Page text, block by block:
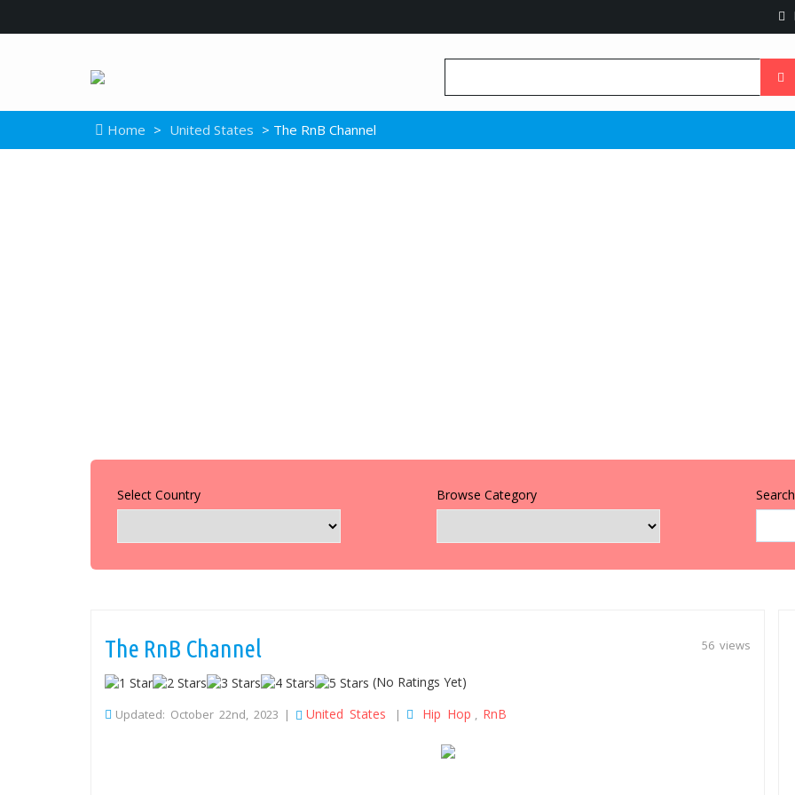
Home > United States > The RnB Channel
Select Country Browse Category
56 views
The RnB Channel
(No Ratings Yet)
Updated: October 22nd, 2023 | United States | Hip Hop , RnB